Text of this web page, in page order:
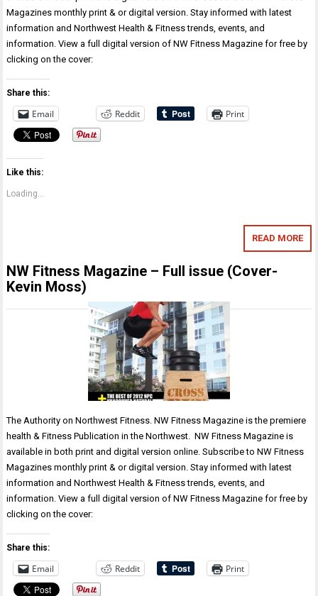
Magazines monthly print & or digital version. Stay informed with latest
information and Northwest Health & Fitness trends, events, and
information. View a full digital version of NW Fitness Magazine for free by
clicking on the cover:
Share this:
Email Reddit Print
Like this:
Loading...
READ MORE
NW Fitness Magazine – Full issue (Cover-
Kevin Moss)
The Authority on Northwest Fitness. NW Fitness Magazine is the premiere
health & Fitness Publication in the Northwest. NW Fitness Magazine is
available in both print and digital version online. Subscribe to NW Fitness
Magazines monthly print & or digital version. Stay informed with latest
information and Northwest Health & Fitness trends, events, and
information. View a full digital version of NW Fitness Magazine for free by
clicking on the cover:
Share this:
Email Reddit Print